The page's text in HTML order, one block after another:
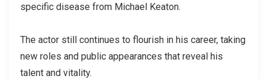
specific disease from Michael Keaton.
The actor still continues to flourish in his career, taking
new roles and public appearances that reveal his
talent and vitality.